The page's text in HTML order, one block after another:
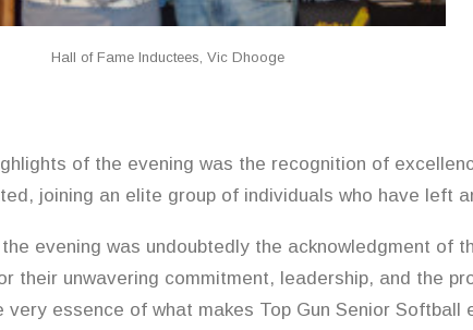
Hall of Fame Inductees, Vic Dhooge
of the evening was the recognition of
joining an elite group of individuals who have left
evening was undoubtedly the acknowledgment of
their unwavering commitment, leadership, and the
very essence of what makes Top Gun Senior Softball